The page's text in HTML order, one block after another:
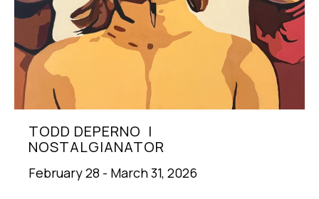
TODD DEPERNO  |
NOSTALGIANATOR
February 28 - March 31, 2026